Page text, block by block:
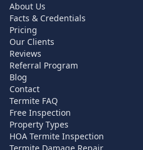
About Us
Facts & Credentials
Pricing
Our Clients
Reviews
Referral Program
Blog
Contact
Termite FAQ
Free Inspection
Property Types
HOA Termite Inspection